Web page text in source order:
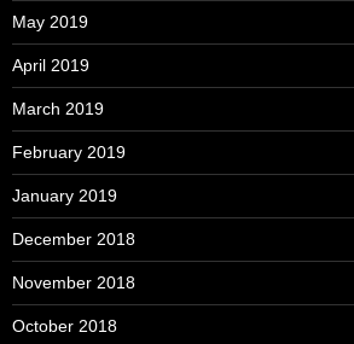
May 2019
April 2019
March 2019
February 2019
January 2019
December 2018
November 2018
October 2018